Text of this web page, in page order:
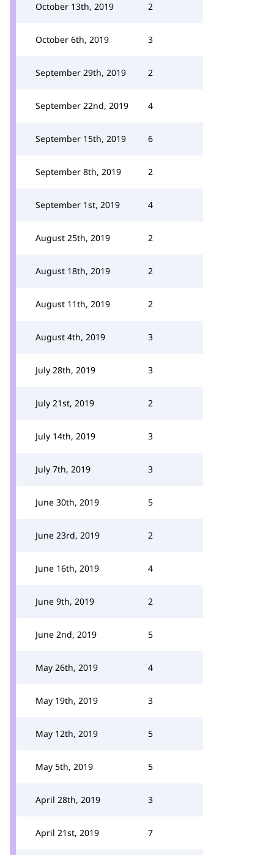
October 13th, 2019 2
October 6th, 2019 3
September 29th, 2019 2
September 22nd, 2019 4
September 15th, 2019 6
September 8th, 2019 2
September 1st, 2019 4
August 25th, 2019 2
August 18th, 2019 2
August 11th, 2019 2
August 4th, 2019 3
July 28th, 2019 3
July 21st, 2019 2
July 14th, 2019 3
July 7th, 2019 3
June 30th, 2019 5
June 23rd, 2019 2
June 16th, 2019 4
June 9th, 2019 2
June 2nd, 2019 5
May 26th, 2019 4
May 19th, 2019 3
May 12th, 2019 5
May 5th, 2019 5
April 28th, 2019 3
April 21st, 2019 7